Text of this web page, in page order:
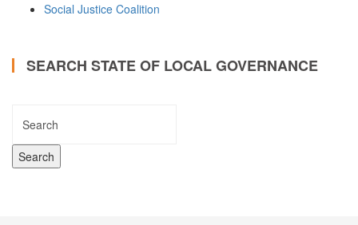
Social Justice Coalition
SEARCH STATE OF LOCAL GOVERNANCE